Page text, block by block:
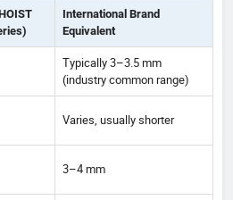
International Brand
Equivalent
Typically 3–3.5 mm
(industry common range)
Varies, usually shorter
3–4 mm